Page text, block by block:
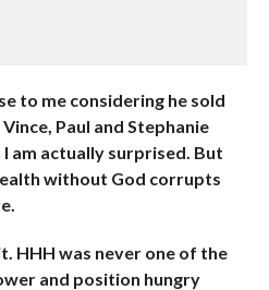
to me considering he sold
Paul and Stephanie
am actually surprised. But
without God corrupts
HHH was never one of the
and position hungry